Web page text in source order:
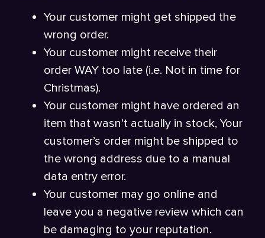
Your customer might get shipped the
wrong order.
Your customer might receive their
order WAY too late (i.e. Not in time for
Christmas).
Your customer might have ordered an
item that wasn’t actually in stock, Your
customer’s order might be shipped to
the wrong address due to a manual
data entry error.
Your customer may go online and
leave you a negative review which can
be damaging to your reputation.